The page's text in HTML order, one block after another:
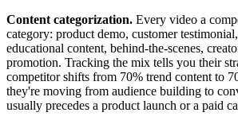
Content categorization. Every video a
category: product demo, customer
educational content, behind-the-scenes,
promotion. Tracking the mix tells you their
competitor shifts from 70% trend content to
they're moving from audience building to
usually precedes a product launch or a paid